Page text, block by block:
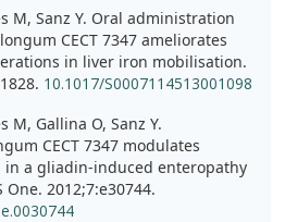
M, Sanz Y. Oral administration
CECT 7347 ameliorates
in liver iron mobilisation.
10.1017/S0007114513001098
M, Gallina O, Sanz Y.
CECT 7347 modulates
in a gliadin-induced enteropathy
2012;7:e30744.